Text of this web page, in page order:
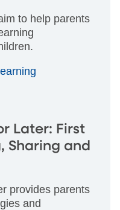
to help parents
Later: First
Sharing and
provides parents
and